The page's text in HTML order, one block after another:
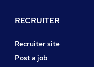
RECRUITER
Recruiter site
Post a job